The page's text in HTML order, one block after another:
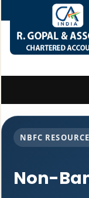
NBFC
Non-